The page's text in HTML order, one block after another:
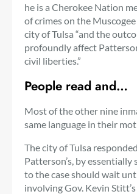
he is a Cherokee Nation
of crimes on the
city of Tulsa “and the
profoundly affect
civil liberties.”
People read and…
Most of the other nine
same language in their
The city of Tulsa
Patterson’s, by essentially
to the case should wait
involving Gov. Kevin